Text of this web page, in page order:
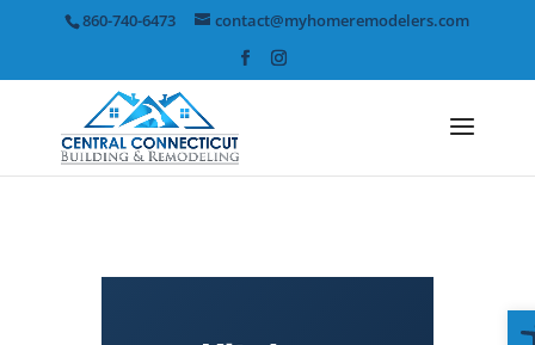
860-740-6473 contact@myhomeremodelers.com